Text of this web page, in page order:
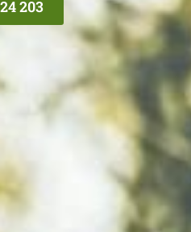
203